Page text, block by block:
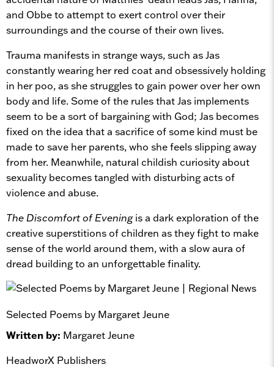
and Obbe to attempt to exert control over their
surroundings and the course of their own lives.
Trauma manifests in strange ways, such as Jas
constantly wearing her red coat and obsessively holding
in her poo, as she struggles to gain power over her own
body and life. Some of the rules that Jas implements
seem to be a sort of bargaining with God; Jas becomes
fixed on the idea that a sacrifice of some kind must be
made to save her parents, who she feels slipping away
from her. Meanwhile, natural childish curiosity about
sexuality becomes tangled with disturbing acts of
violence and abuse.
The Discomfort of Eveningis a dark exploration of the
creative superstitions of children as they fight to make
sense of the world around them, with a slow aura of
dread building to an unforgettable finality.
Selected Poems by Margaret Jeune
Written by: Margaret Jeune
HeadworX Publishers